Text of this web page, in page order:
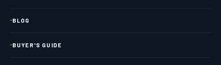
BLOG
BUYER'S GUIDE